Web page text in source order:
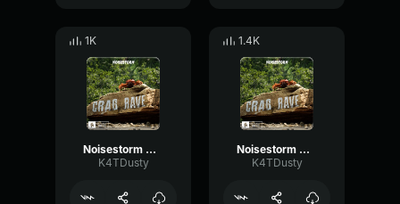
1K
Noisestorm Crab Rave [Monstercat Release] (1)
K4TDusty
1.4K
Noisestorm Crab Rave [Monstercat Release] (3)
K4TDusty